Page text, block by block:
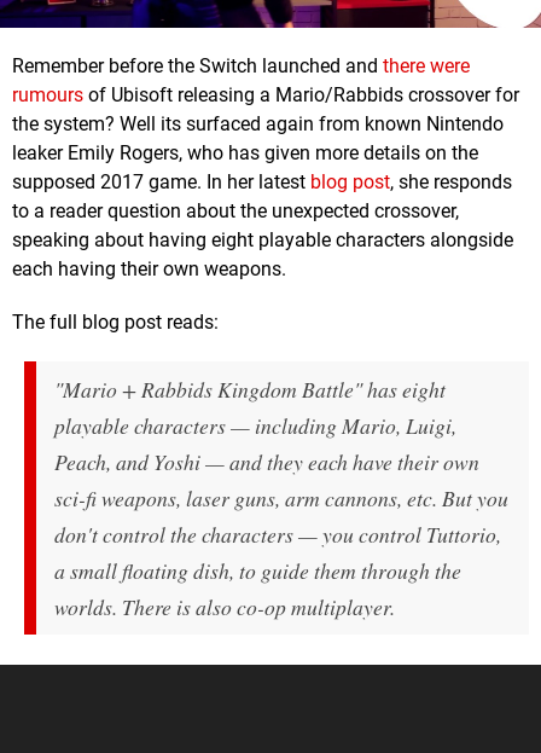
Remember before the Switch launched and there were
rumours of Ubisoft releasing a Mario/Rabbids crossover for
the system? Well its surfaced again from known Nintendo
leaker Emily Rogers, who has given more details on the
supposed 2017 game. In her latest blog post, she responds
to a reader question about the unexpected crossover,
speaking about having eight playable characters alongside
each having their own weapons.
The full blog post reads:
"Mario + Rabbids Kingdom Battle" has eight
playable characters — including Mario, Luigi,
Peach, and Yoshi — and they each have their own
sci-fi weapons, laser guns, arm cannons, etc. But you
don't control the characters — you control Tuttorio,
a small floating dish, to guide them through the
worlds. There is also co-op multiplayer.